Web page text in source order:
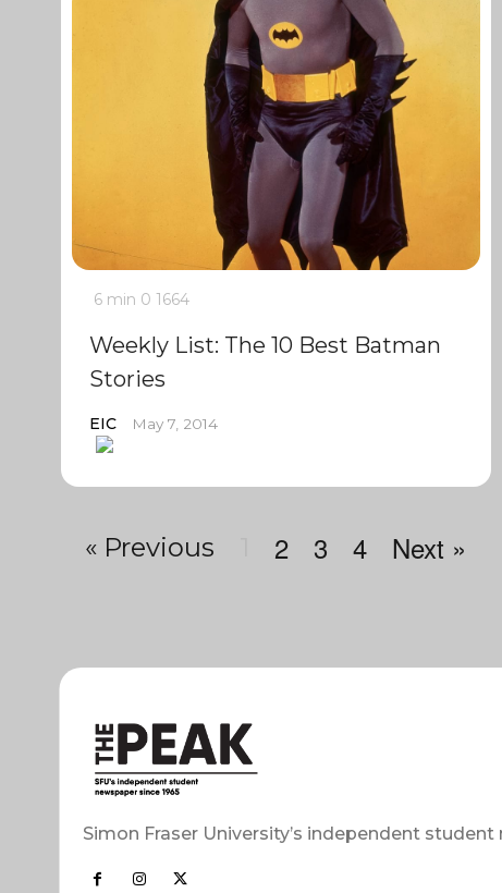
6 min 0 1664
Weekly List: The 10 Best Batman
Stories
EIC May 7, 2014
« Previous 2 3 4 Next »
Simon Fraser University’s independent student